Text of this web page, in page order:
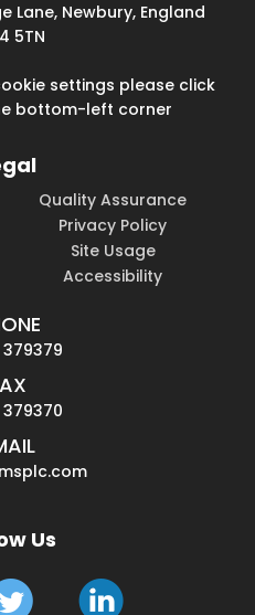
Lane, Newbury, England
5TN
settings please click
bottom-left corner
Quality Assurance
Privacy Policy
Site Usage
Accessibility
379379
379370
Us